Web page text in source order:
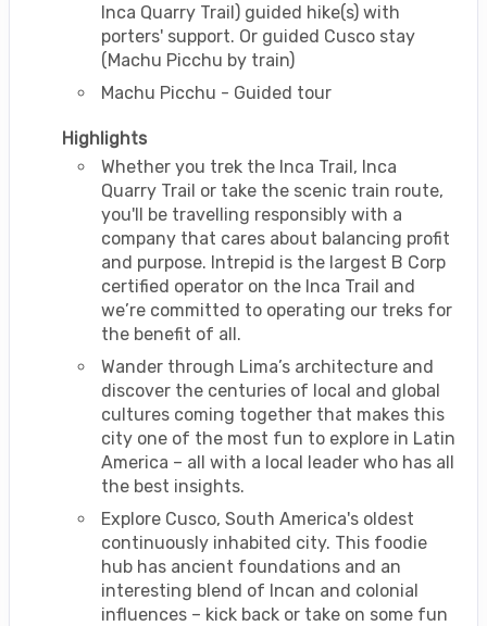
Inca Quarry Trail) guided hike(s) with
porters' support. Or guided Cusco stay
(Machu Picchu by train)
Machu Picchu - Guided tour
Highlights
Whether you trek the Inca Trail, Inca
Quarry Trail or take the scenic train route,
you'll be travelling responsibly with a
company that cares about balancing profit
and purpose. Intrepid is the largest B Corp
certified operator on the Inca Trail and
we’re committed to operating our treks for
the benefit of all.
Wander through Lima’s architecture and
discover the centuries of local and global
cultures coming together that makes this
city one of the most fun to explore in Latin
America – all with a local leader who has all
the best insights.
Explore Cusco, South America's oldest
continuously inhabited city. This foodie
hub has ancient foundations and an
interesting blend of Incan and colonial
influences – kick back or take on some fun